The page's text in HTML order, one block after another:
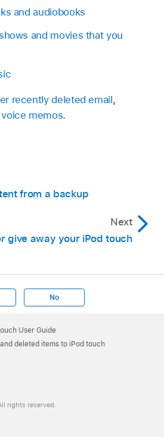
and audiobooks
and movies that you
recently deleted email,
voice memos.
from a backup
Next
give away your iPod touch
No
User Guide
deleted items to iPod touch
rights reserved.